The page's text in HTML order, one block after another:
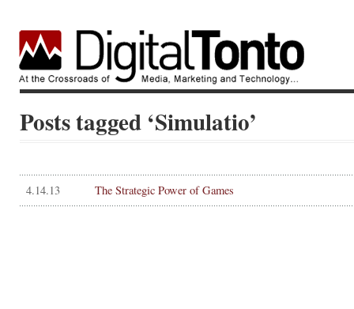
Posts tagged ‘Simulatio’
4.14.13 The Strategic Power of Games